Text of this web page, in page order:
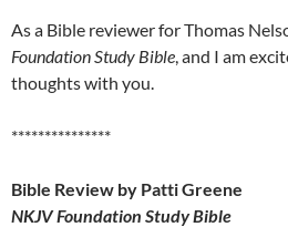
As a Bible reviewer for Thomas
Foundation Study Bible , and I am
thoughts with you.
***************
Bible Review by Patti Greene
NKJV Foundation Study Bible